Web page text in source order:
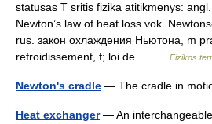
statusas T sritis fizika atitikmenys:
Newton’s law of heat loss vok.
rus. закон охлаждения Ньютона, m
refroidissement, f; loi de… …
Fizikos
Newton's cradle — The cradle in
Heat exchanger— An